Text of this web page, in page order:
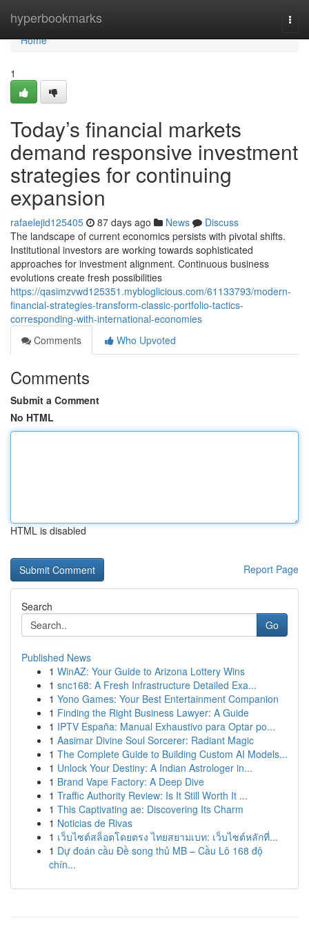
hyperbookmarks
Home
Home
1
Today’s financial markets
demand responsive investment
strategies for continuing
expansion
rafaelejid125405 87 days ago News
Discuss
The landscape of current economics persists with pivotal shifts.
Institutional investors are working towards sophisticated
approaches for investment alignment. Continuous business
evolutions create fresh possibilities
https://qasimzvwd125351.mybloglicious.com/61133793/modern-
financial-strategies-transform-classic-portfolio-tactics-
corresponding-with-international-economies
Comments
Who Upvoted
Comments
Submit a Comment
No HTML
HTML is disabled
Report Page
Search
Go
Published News
1 WinAZ: Your Guide to Arizona Lottery Wins
1 snc168: A Fresh Infrastructure Detailed Exa...
1 Yono Games: Your Best Entertainment Companion
1 Finding the Right Business Lawyer: A Guide
1 IPTV España: Manual Exhaustivo para Optar po...
1 Aasimar Divine Soul Sorcerer: Radiant Magic
1 The Complete Guide to Building Custom AI Models...
1 Unlock Your Destiny: A Indian Astrologer in...
1 Brand Vape Factory: A Deep Dive
1 Traffic Authority Review: Is It Still Worth It ...
1 This Captivating ae: Discovering Its Charm
1 Noticias de Rivas
1 เว็บไซต์สล็อตโดยตรง ไทยสยามเบท: เว็บไซต์หลักที่...
1 Dự đoán cầu Đề song thủ MB – Cầu Lô 168 độ
chín...